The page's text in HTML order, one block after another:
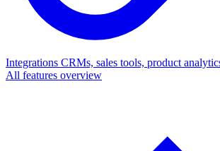
Integrations CRMs, sales tools, product
All features overview